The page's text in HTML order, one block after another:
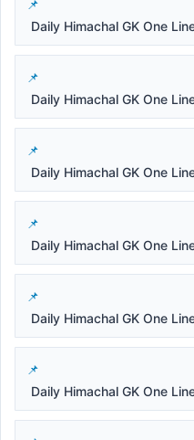
Daily Himachal GK One
Daily Himachal GK One
Daily Himachal GK One
Daily Himachal GK One
Daily Himachal GK One
Daily Himachal GK One